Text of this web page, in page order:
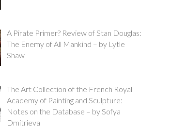
A Pirate Primer? Review of Stan Douglas:
The Enemy of All Mankind – by Lytle
Shaw
The Art Collection of the French Royal
Academy of Painting and Sculpture:
Notes on the Database – by Sofya
Dmitrieva